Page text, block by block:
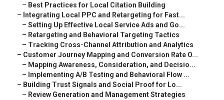
– Best Practices for Local Citation Building
– Integrating Local PPC and Retargeting for Fast...
– Setting Up Effective Local Service Ads and Go...
– Retargeting and Behavioral Targeting Tactics
– Tracking Cross-Channel Attribution and Analytics
– Customer Journey Mapping and Conversion Rate O...
– Mapping Awareness, Consideration, and Decisio...
– Implementing A/B Testing and Behavioral Flow ...
– Building Trust Signals and Social Proof for Lo...
– Review Generation and Management Strategies